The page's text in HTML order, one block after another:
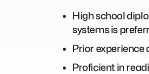
High school
systems is
Prior experience
Proficient in